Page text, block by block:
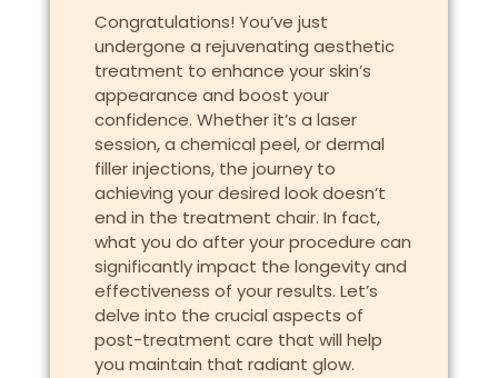
Congratulations! You’ve just
undergone a rejuvenating aesthetic
treatment to enhance your skin’s
appearance and boost your
confidence. Whether it’s a laser
session, a chemical peel, or dermal
filler injections, the journey to
achieving your desired look doesn’t
end in the treatment chair. In fact,
what you do after your procedure can
significantly impact the longevity and
effectiveness of your results. Let’s
delve into the crucial aspects of
post-treatment care that will help
you maintain that radiant glow.